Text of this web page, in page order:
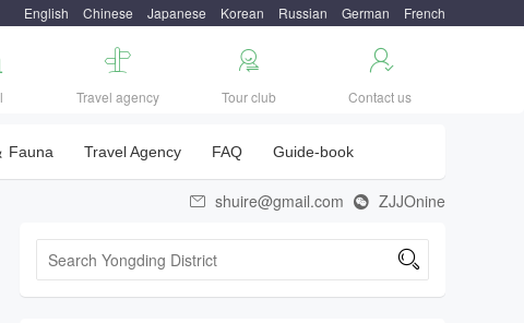
English Chinese Japanese Korean Russian German French

Travel agency

Tour club

Contact us
Fauna Travel Agency FAQ Guide-book
 shuire@gmail.com  ZJJOnine
